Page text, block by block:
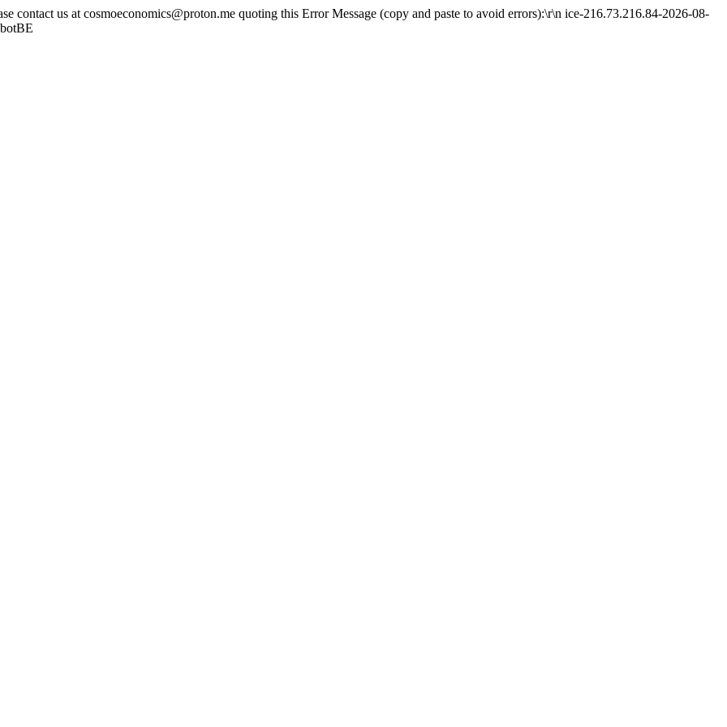
contact us at cosmoeconomics@proton.me quoting this Error Message (copy and paste to avoid errors):\r\n ice-216.73.216.84-2026-08-